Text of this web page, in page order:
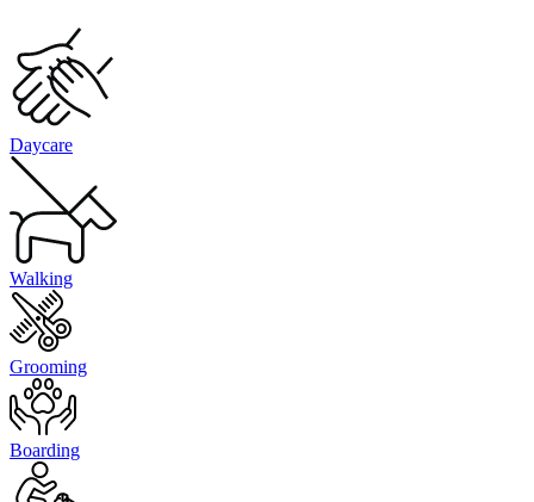
Daycare
Walking
Grooming
Boarding